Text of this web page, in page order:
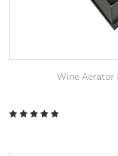
Wine Aerator